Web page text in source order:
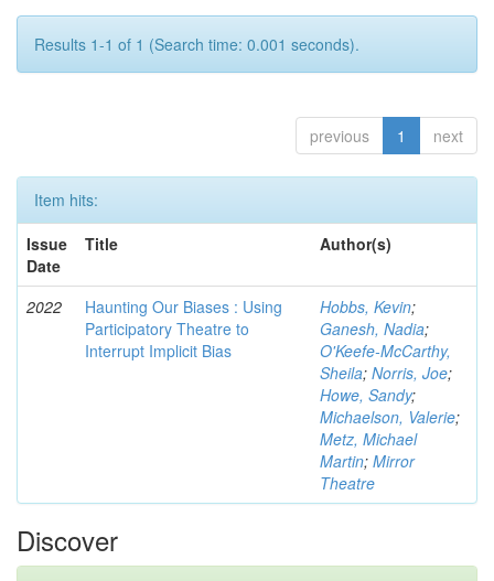
Results 1-1 of 1 (Search time: 0.001 seconds).
previous 1 next
Item hits:
Issue
Date
Title Author(s)
2022
Haunting Our Biases : Using
Participatory Theatre to
Interrupt Implicit Bias
Hobbs, Kevin;
Ganesh, Nadia;
O'Keefe-McCarthy,
Sheila; Norris, Joe;
Howe, Sandy;
Michaelson, Valerie;
Metz, Michael
Martin; Mirror
Theatre
Discover